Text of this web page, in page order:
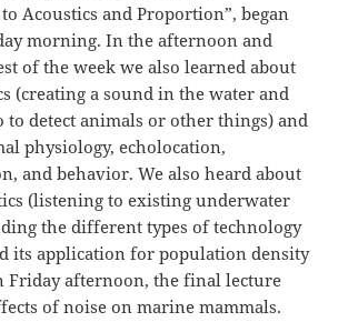
Acoustics and Proportion”, began
morning. In the afternoon and
of the week we also learned about
(creating a sound in the water and
to detect animals or other things) and
physiology, echolocation,
and behavior. We also heard about
(listening to existing underwater
the different types of technology
its application for population density
Friday afternoon, the final lecture
of noise on marine mammals.